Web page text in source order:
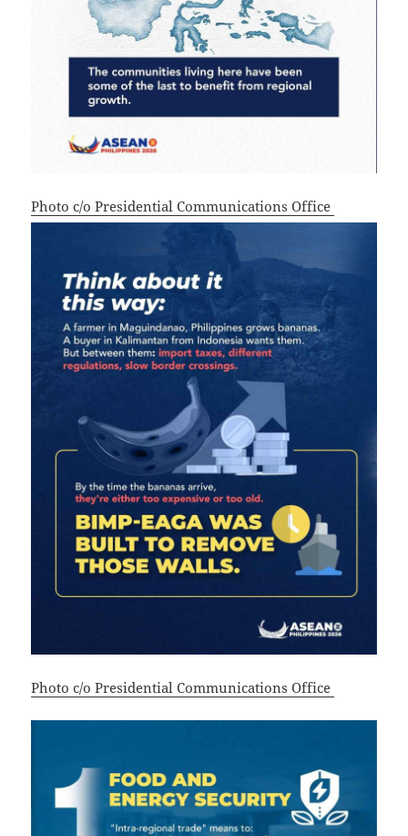
Photo c/o Presidential Communications Office
Photo c/o Presidential Communications Office